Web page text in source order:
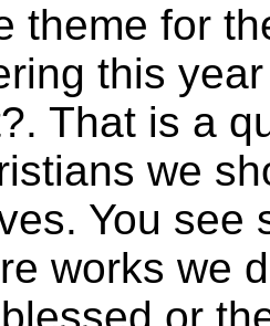
theme for
this
That is a
we
You see
works we